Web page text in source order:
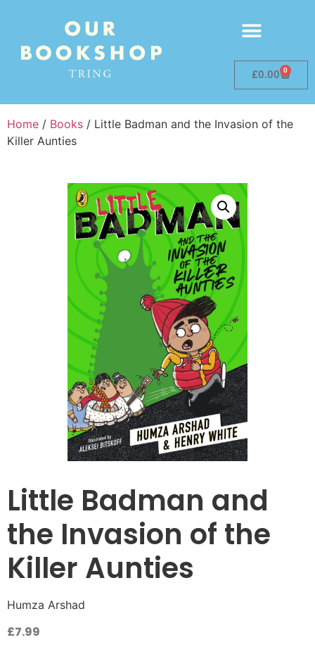
£0.00 0
Home / Books / Little Badman and the Invasion of the
Killer Aunties
Little Badman and
the Invasion of the
Killer Aunties
Humza Arshad
£7.99